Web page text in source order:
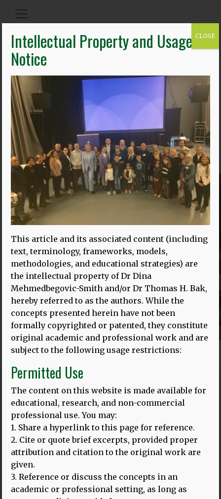
photo_3
By James Shannon
Blog ALL POSTS
Intellectual Property and Usage
Notice
This article and its associated content (including
text, terminology, frameworks, models,
methodologies, and educational strategies) are
the intellectual property of Dr Dina
Mehmedbegovic-Smith and/or Dr Thomas H. Bak,
hereby referred to as the authors. While the
concepts presented herein have not been
formally copyrighted or patented, they constitute
original academic and professional work and are
subject to the following usage restrictions:
Permitted Use
The content on this website is made available for
educational, research, and non-commercial
professional use. You may:
1. Share a hyperlink to this page for reference.
2. Cite or quote brief excerpts, provided proper
attribution and citation to the original work are
given.
3. Reference or discuss the concepts in an
academic or professional setting, as long as
CLOSE